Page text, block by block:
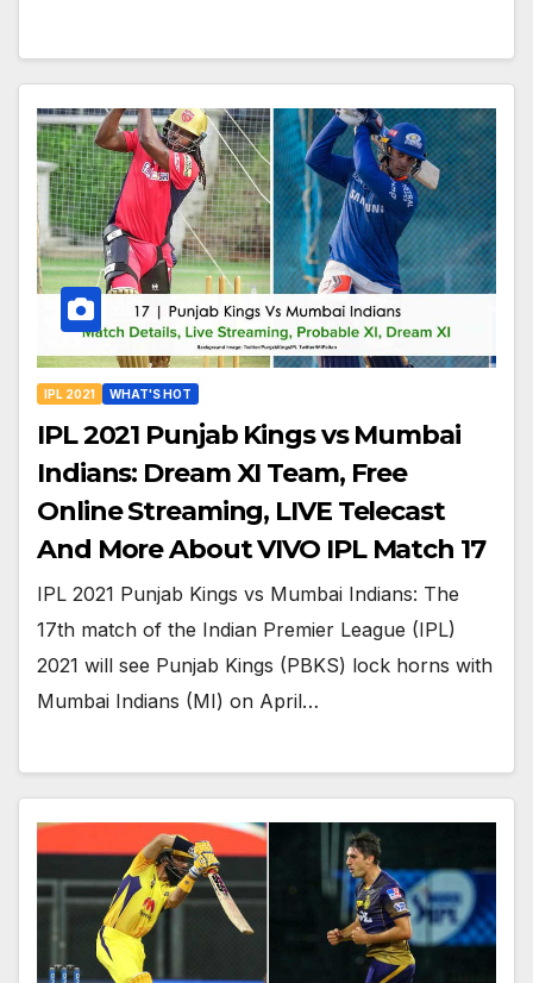
IPL 2021 WHAT'S HOT
IPL 2021 Punjab Kings vs Mumbai
Indians: Dream XI Team, Free
Online Streaming, LIVE Telecast
And More About VIVO IPL Match 17
IPL 2021 Punjab Kings vs Mumbai Indians: The
17th match of the Indian Premier League (IPL)
2021 will see Punjab Kings (PBKS) lock horns with
Mumbai Indians (MI) on April…